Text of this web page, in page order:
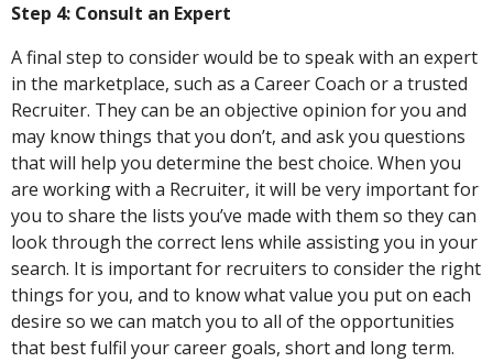
Step 4: Consult an Expert
A final step to consider would be to speak with an expert
in the marketplace, such as a Career Coach or a trusted
Recruiter. They can be an objective opinion for you and
may know things that you don’t, and ask you questions
that will help you determine the best choice. When you
are working with a Recruiter, it will be very important for
you to share the lists you’ve made with them so they can
look through the correct lens while assisting you in your
search. It is important for recruiters to consider the right
things for you, and to know what value you put on each
desire so we can match you to all of the opportunities
that best fulfil your career goals, short and long term.